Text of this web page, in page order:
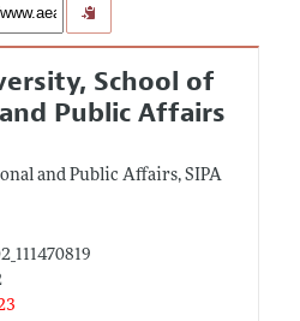
School of
Public Affairs
and Public Affairs, SIPA